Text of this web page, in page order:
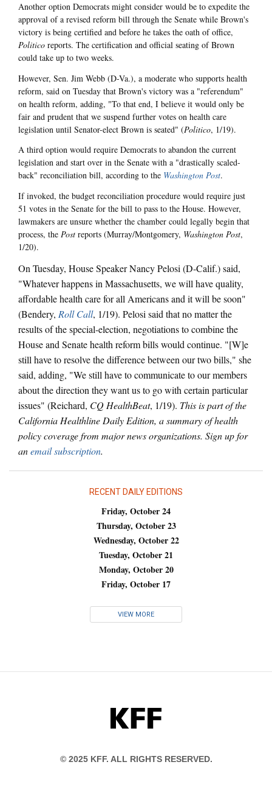
Another option Democrats might consider would be to expedite the
approval of a revised reform bill through the Senate while Brown's
victory is being certified and before he takes the oath of office,
Politico reports. The certification and official seating of Brown
could take up to two weeks.
However, Sen. Jim Webb (D-Va.), a moderate who supports health
reform, said on Tuesday that Brown's victory was a "referendum"
on health reform, adding, "To that end, I believe it would only be
fair and prudent that we suspend further votes on health care
legislation until Senator-elect Brown is seated" (Politico, 1/19).
A third option would require Democrats to abandon the current
legislation and start over in the Senate with a "drastically scaled-
back" reconciliation bill, according to the Washington Post.
If invoked, the budget reconciliation procedure would require just
51 votes in the Senate for the bill to pass to the House. However,
lawmakers are unsure whether the chamber could legally begin that
process, the Post reports (Murray/Montgomery, Washington Post,
1/20).
On Tuesday, House Speaker Nancy Pelosi (D-Calif.) said,
"Whatever happens in Massachusetts, we will have quality,
affordable health care for all Americans and it will be soon"
(Bendery, Roll Call, 1/19). Pelosi said that no matter the
results of the special-election, negotiations to combine the
House and Senate health reform bills would continue. "[W]e
still have to resolve the difference between our two bills," she
said, adding, "We still have to communicate to our members
about the direction they want us to go with certain particular
issues" (Reichard, CQ HealthBeat, 1/19). This is part of the
California Healthline Daily Edition, a summary of health
policy coverage from major news organizations. Sign up for
anemail subscription.
RECENT DAILY EDITIONS
Friday, October 24
Thursday, October 23
Wednesday, October 22
Tuesday, October 21
Monday, October 20
Friday, October 17
VIEW MORE
KFF
© 2025 KFF. ALL RIGHTS RESERVED.